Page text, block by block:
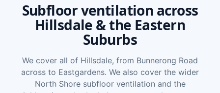
Subfloor ventilation across
Hillsdale & the Eastern
Suburbs
We cover all of Hillsdale, from Bunnerong Road
across to Eastgardens. We also cover the wider
North Shore subfloor ventilation and the